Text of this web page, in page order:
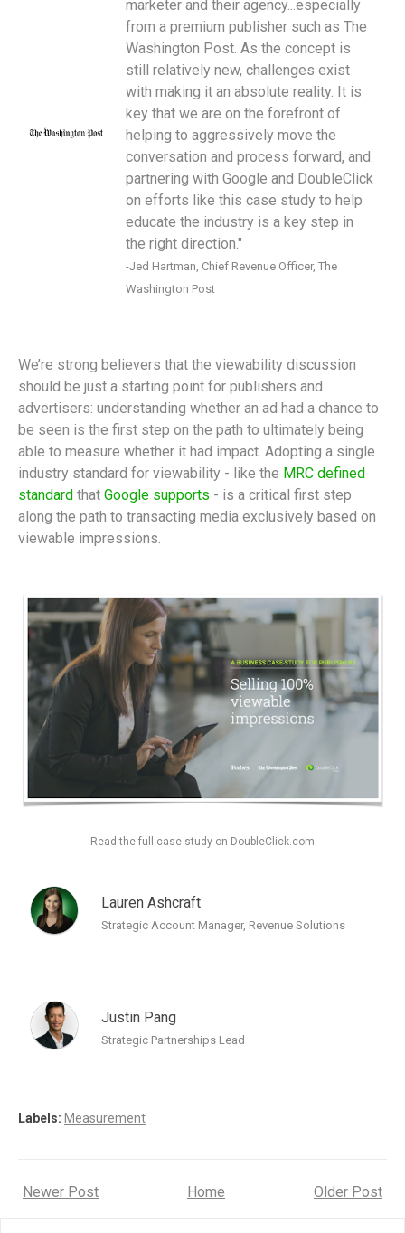
marketer and their agency...especially
from a premium publisher such as The
Washington Post. As the concept is
still relatively new, challenges exist
with making it an absolute reality. It is
key that we are on the forefront of
helping to aggressively move the
conversation and process forward, and
partnering with Google and DoubleClick
on efforts like this case study to help
educate the industry is a key step in
the right direction."
-Jed Hartman, Chief Revenue Officer, The
Washington Post
We’re strong believers that the viewability discussion
should be just a starting point for publishers and
advertisers: understanding whether an ad had a chance to
be seen is the first step on the path to ultimately being
able to measure whether it had impact. Adopting a single
industry standard for viewability - like the MRC defined
standard that Google supports - is a critical first step
along the path to transacting media exclusively based on
viewable impressions.
Read the full case study on DoubleClick.com
Lauren Ashcraft
Strategic Account Manager, Revenue Solutions
Justin Pang
Strategic Partnerships Lead
Labels: Measurement
Newer Post Older Post
Home